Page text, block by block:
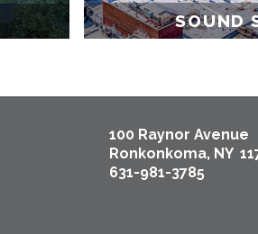
SOUND
100 Raynor Avenue
Ronkonkoma, NY
631-981-3785